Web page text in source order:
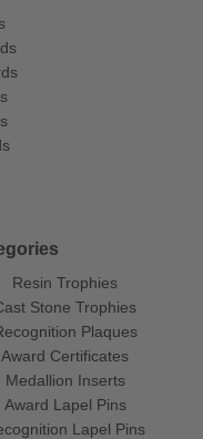
Resin Trophies
Stone Trophies
Plaques
Award Certificates
Medallion Inserts
Award Lapel Pins
Lapel Pins